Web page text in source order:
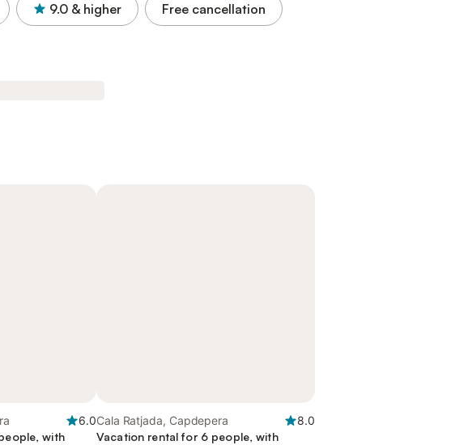
9.0 & higher Free cancellation
6.0
with
Cala Ratjada, Capdepera
8.0
Vacation rental for 6 people, with